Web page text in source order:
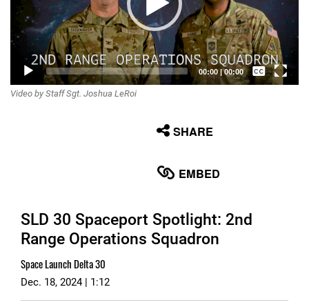
00:00|00:00
Captions /
Video by Staff Sgt. Joshua LeRoi
SHARE
EMBED
SLD 30 Spaceport Spotlight: 2nd
Range Operations Squadron
Space Launch Delta 30
Dec. 18, 2024 | 1:12